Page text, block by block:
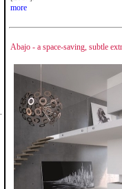
more
Abajo - a space-saving, subtle